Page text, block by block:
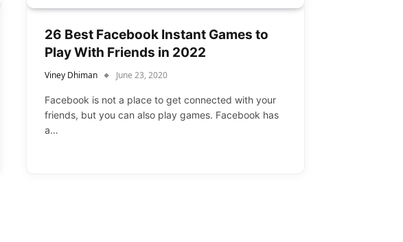
26 Best Facebook Instant Games to
Play With Friends in 2022
Viney Dhiman June 23, 2020
Facebook is not a place to get connected with your
friends, but you can also play games. Facebook has
a…